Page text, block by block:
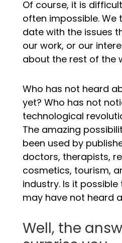
Of course, it is
often impossible. We
date with the issues
our work, or our
about the rest of the
Who has not heard
yet? Who has not
technological
The amazing
been used by
doctors, therapists,
cosmetics, tourism,
industry. Is it
may have not heard
Well, the